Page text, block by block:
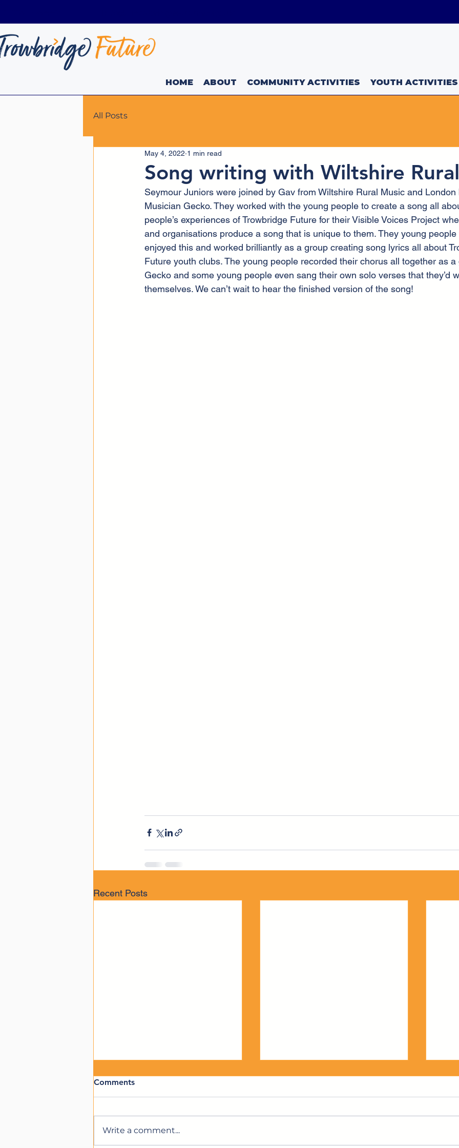
HOME ABOUT COMMUNITY ACTIVITIES YOUTH ACTIVITIES
All Posts
Song writing with Wiltshire
May 4, 2022 1 min read
Seymour Juniors were joined by Gav from Wiltshire Rural Music and London
Musician Gecko. They worked with the young people to create a song all
people’s experiences of Trowbridge Future for their Visible Voices Project
and organisations produce a song that is unique to them. They young
enjoyed this and worked brilliantly as a group creating song lyrics all about
Future youth clubs. The young people recorded their chorus all together as a
Gecko and some young people even sang their own solo verses that they’d
themselves. We can’t wait to hear the finished version of the song!
Recent Posts
Comments
Write a comment...